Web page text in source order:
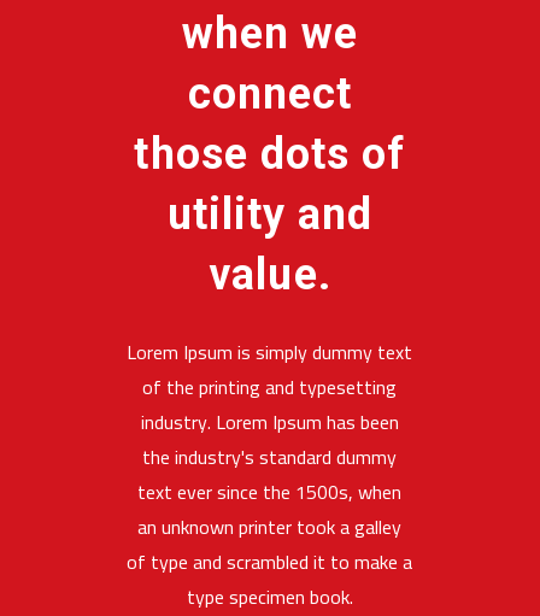
when we
connect
those dots of
utility and
value.
Lorem Ipsum is simply dummy text
of the printing and typesetting
industry. Lorem Ipsum has been
the industry's standard dummy
text ever since the 1500s, when
an unknown printer took a galley
of type and scrambled it to make a
type specimen book.